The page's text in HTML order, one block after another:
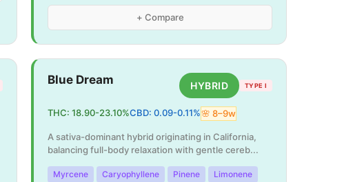
+ Compare
Blue Dream HYBRID TYPE I
THC:18.90-23.10%CBD:0.09-0.11%🌸8–9w
A sativa-dominant hybrid originating in California,
balancing full-body relaxation with gentle cereb...
Myrcene Caryophyllene Pinene
Limonene